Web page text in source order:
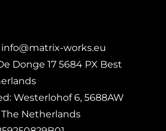
info@matrix-works.eu
Donge 17 5684 PX Best
Westerlohof 6, 5688AW
Netherlands